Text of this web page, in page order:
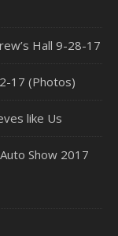
Hall 9-28-17
17 (Photos)
like Us
Show 2017